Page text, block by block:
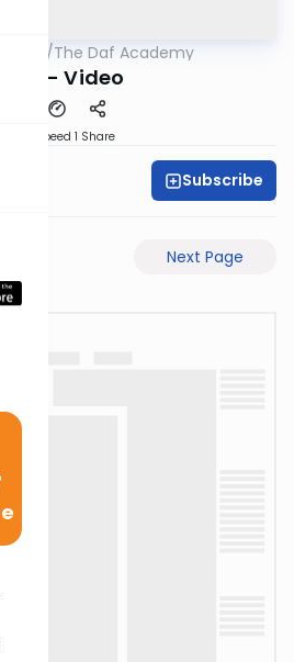
/The Daf Academy
4 - Video
Speed 1 Share
Subscribe
Next Page